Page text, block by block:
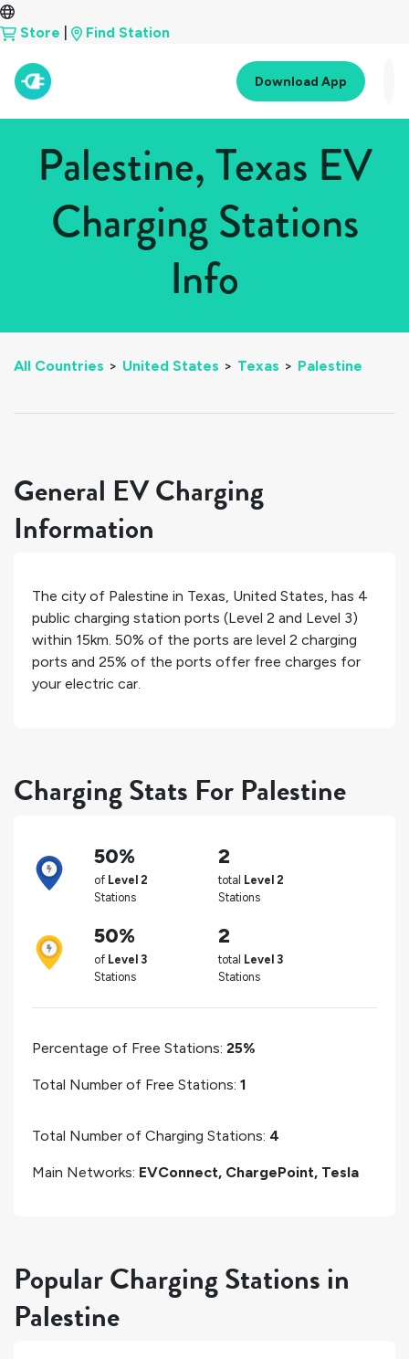
Store Find Station
Download App
Palestine, Texas EV
Charging Stations
Info
All Countries > United States > Texas > Palestine
General EV Charging
Information
The city of Palestine in Texas, United States, has 4
public charging station ports (Level 2 and Level 3)
within 15km. 50% of the ports are level 2 charging
ports and 25% of the ports offer free charges for
your electric car.
Charging Stats For Palestine
50%
of Level 2
Stations
2
total Level 2
Stations
50%
of Level 3
Stations
2
total Level 3
Stations
Percentage of Free Stations: 25%
Total Number of Free Stations: 1
Total Number of Charging Stations: 4
Main Networks: EVConnect, ChargePoint, Tesla
Popular Charging Stations in
Palestine